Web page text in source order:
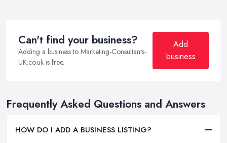
Can't find your business?
Adding a business to Marketing-Consultants-
UK.co.uk is free.
Add
business
Frequently Asked Questions and Answers
HOW DO I ADD A BUSINESS LISTING?